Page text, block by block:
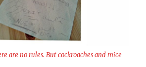
are no rules. But cockroaches and mice